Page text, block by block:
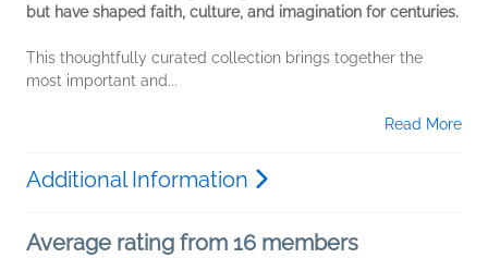
but have shaped faith, culture, and imagination for centuries.
This thoughtfully curated collection brings together the
most important and...
Read More
Additional Information
Average rating from 16 members